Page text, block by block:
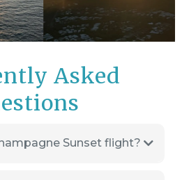
Asked
Sunset flight?